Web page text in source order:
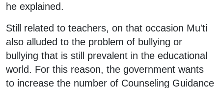
he explained.
Still related to teachers, on that occasion Mu'ti
also alluded to the problem of bullying or
bullying that is still prevalent in the educational
world. For this reason, the government wants
to increase the number of Counseling Guidance